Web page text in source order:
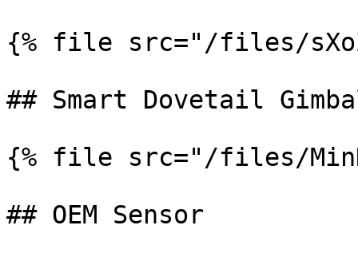
{% file src="/files/
## Smart Dovetail
{% file src="/files/
## OEM Sensor